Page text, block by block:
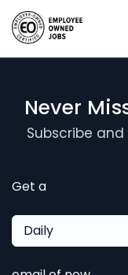
Never
Subscribe
Get a
Daily